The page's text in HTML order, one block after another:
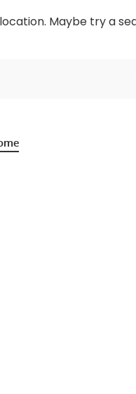
Maybe try a